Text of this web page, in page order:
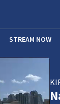
STREAM NOW